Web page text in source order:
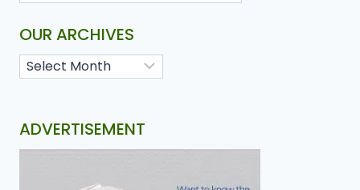
OUR ARCHIVES
ADVERTISEMENT